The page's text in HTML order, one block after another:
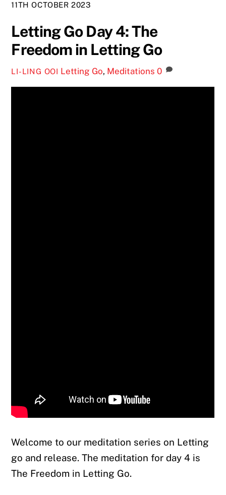
11TH OCTOBER 2023
Letting Go Day 4: The
Freedom in Letting Go
LI-LING OOI Letting Go, Meditations 0
Welcome to our meditation series on Letting
go and release. The meditation for day 4 is
The Freedom in Letting Go.